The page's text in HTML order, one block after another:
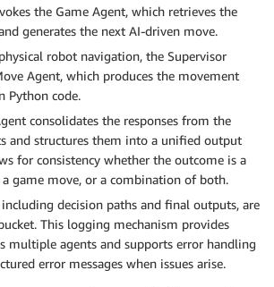
the Game Agent, which retrieves the
generates the next AI-driven move.
robot navigation, the Supervisor
Agent, which produces the movement
Python code.
consolidates the responses from the
and structures them into a unified output
for consistency whether the outcome is a
game move, or a combination of both.
decision paths and final outputs, are
This logging mechanism provides
multiple agents and supports error handling
error messages when issues arise.